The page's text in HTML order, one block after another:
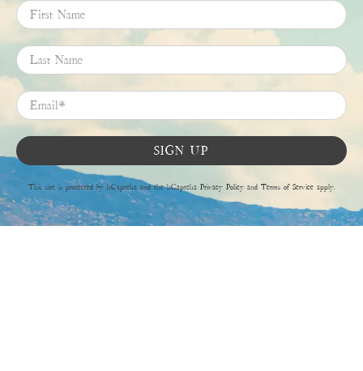
First Name
Last Name
Email*
SIGN UP
This site is protected by hCaptcha and the hCaptcha Privacy Policyand Terms of Serviceapply.